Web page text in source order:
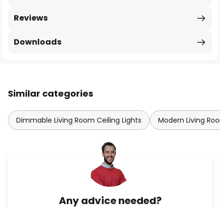
Reviews
Downloads
Similar categories
Dimmable Living Room Ceiling Lights Modern Living
Any advice needed?